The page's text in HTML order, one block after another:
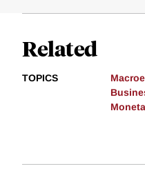
Related
TOPICS